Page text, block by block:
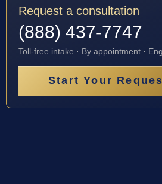
Request a consultation
(888) 437-7747
Toll-free intake · By appointment ·
Start Your